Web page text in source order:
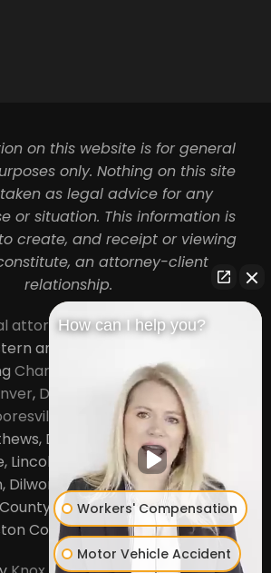
on this website is for general
only. Nothing on this site
as legal advice for any
or situation. This information is
create, and receipt or viewing
an attorney-client
relationship.
attorneys in Charlotteserve
and central North Carolina
Charlotte Concord,Cornelius
, Dilworth Huntersville ,Lake
, Gastonia, Kannapolis,
Davidson, Monroe, Pineville,
Lincolnton, Huntersville, Lake
Dilworth,South Charlotte ,
Lincoln County, Cabarrus
County and Rowan County.
How can I help you?
Workers' Compensation
Motor Vehicle Accident